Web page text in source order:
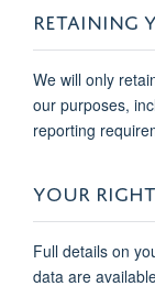
RETAINING
We will only
our purposes,
reporting
YOUR
Full details on
data are